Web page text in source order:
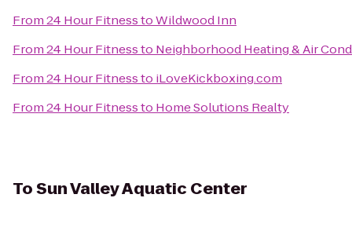
From24 Hour FitnesstoWildwood Inn
From24 Hour Fitnessto Neighborhood Heating & Air
From24 Hour Fitnessto iLoveKickboxing.com
From24 Hour Fitnessto Home Solutions Realty
ToSun Valley Aquatic Center